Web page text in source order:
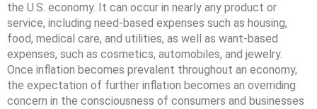
the U.S. economy. It can occur in nearly any product or
service, including need-based expenses such as housing,
food, medical care, and utilities, as well as want-based
expenses, such as cosmetics, automobiles, and jewelry.
Once inflation becomes prevalent throughout an economy,
the expectation of further inflation becomes an overriding
concern in the consciousness of consumers and businesses